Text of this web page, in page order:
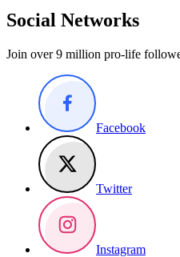
Social Networks
Join over 9 million pro-life
Facebook
Twitter
Instagram